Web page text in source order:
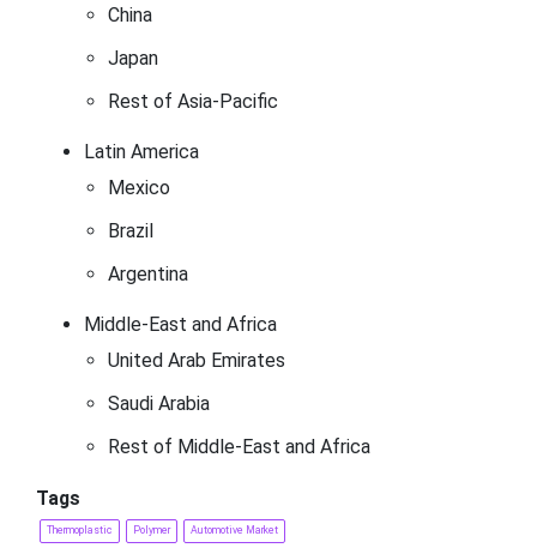
China
Japan
Rest of Asia-Pacific
Latin America
Mexico
Brazil
Argentina
Middle-East and Africa
United Arab Emirates
Saudi Arabia
Rest of Middle-East and Africa
Tags
Thermoplastic Polymer Automotive Market